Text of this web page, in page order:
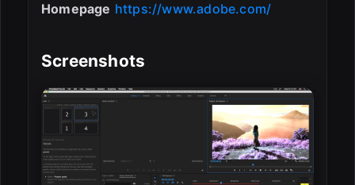
Homepage https://www.adobe.com/
Screenshots